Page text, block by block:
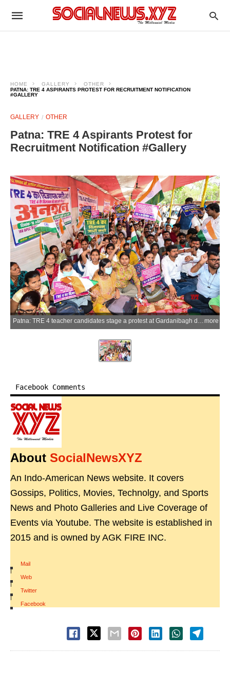
HOME GALLERY
OTHER
PATNA: TRE 4 ASPIRANTS PROTEST FOR RECRUITMENT NOTIFICATION
#GALLERY
GALLERY OTHER
Patna: TRE 4 Aspirants Protest for
Recruitment Notification #Gallery
Patna: TRE 4 teacher candidates stage a protest at Gardanibagh demanding the release of the recruitment advertisement for the fourth phase of Bihar Teacher Recruitment (TRE 4), in Patna on Friday, April 10, 2026. (Photo: IANS)more
Facebook Comments
About SocialNewsXYZ
An Indo-American News website. It covers
Gossips, Politics, Movies, Technolgy, and Sports
News and Photo Galleries and Live Coverage of
Events via Youtube. The website is established in
2015 and is owned by AGK FIRE INC.
Mail
|
Web
|
Twitter
|
Facebook